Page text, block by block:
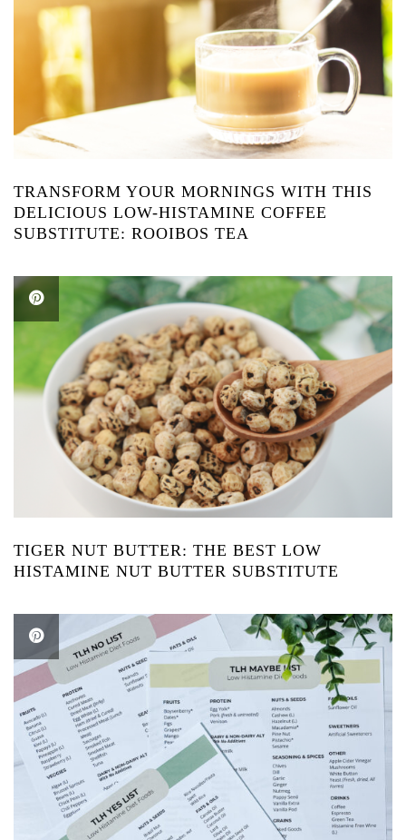
TRANSFORM YOUR MORNINGS WITH THIS
DELICIOUS LOW-HISTAMINE COFFEE
SUBSTITUTE: ROOIBOS TEA
TIGER NUT BUTTER: THE BEST LOW
HISTAMINE NUT BUTTER SUBSTITUTE